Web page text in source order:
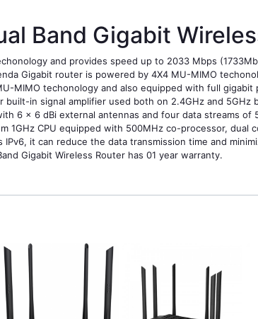
Band Gigabit
and provides speed up to 2033 Mbps
Gigabit router is powered by 4X4 MU-MIMO
MIMO techonology and also equipped with full
in signal amplifier used both on 2.4GHz and 5GHz
6 x 6 dBi external antennas and four data streams of
1GHz CPU equipped with 500MHz co-processor, dual
it can reduce the data transmission time and
Gigabit Wireless Router has 01 year warranty.